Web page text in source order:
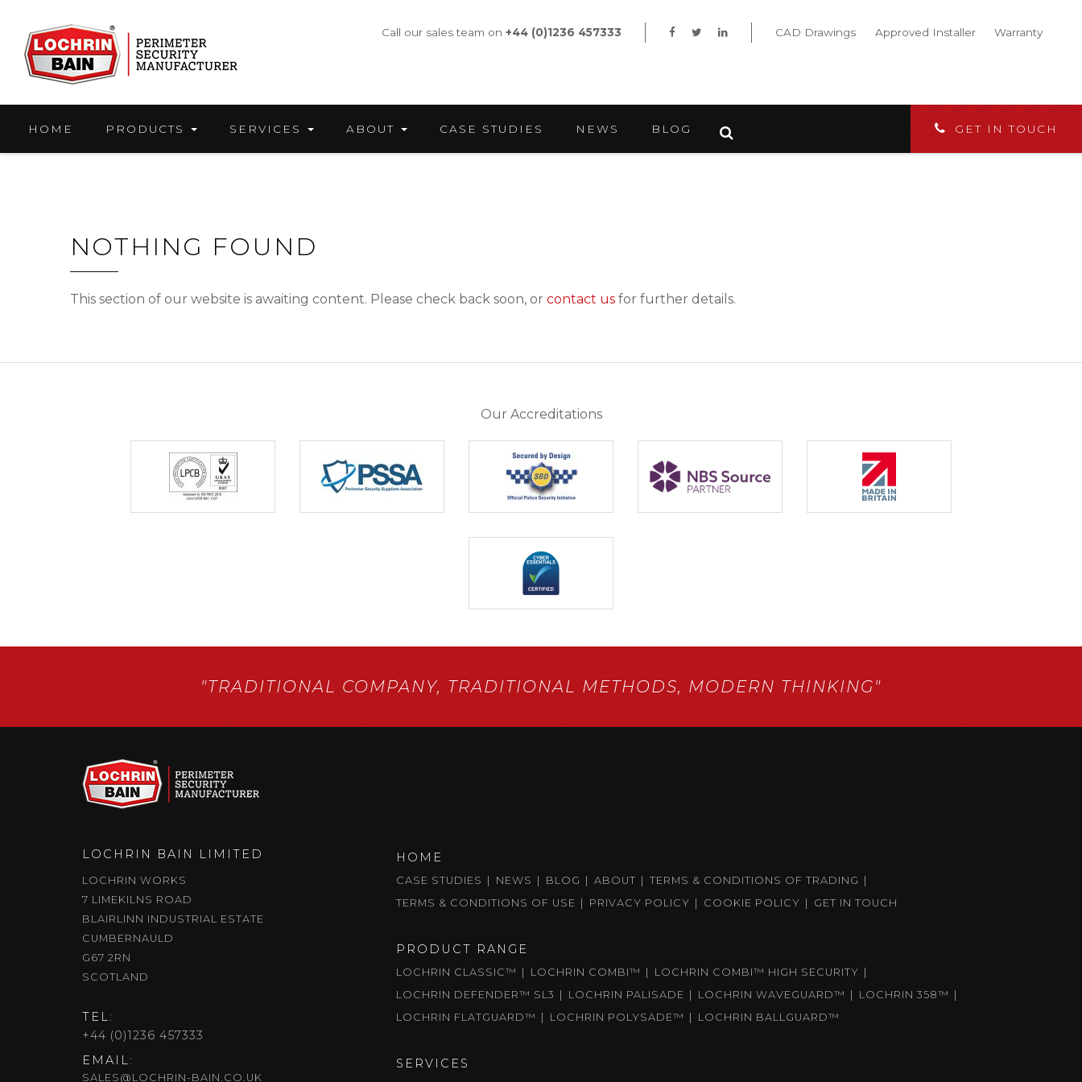
content
Call our sales team on+44 (0)1236 457333 CAD Drawings Approved Installer Warranty
HOME PRODUCTS SERVICES ABOUT CASE STUDIES NEWS BLOG GET IN TOUCH
NOTHING FOUND
This section of our website is awaiting content. Please check back soon, or contact us for further details.
Our Accreditations
"TRADITIONAL COMPANY, TRADITIONAL METHODS, MODERN THINKING"
LOCHRIN BAIN LIMITED
LOCHRIN WORKS
7 LIMEKILNS ROAD
BLAIRLINN INDUSTRIAL ESTATE
CUMBERNAULD
G67 2RN
SCOTLAND
TEL:
+44 (0)1236 457333
EMAIL:
SALES@LOCHRIN-BAIN.CO.UK
HOME
CASE STUDIES NEWS BLOG ABOUT
TERMS & CONDITIONS OF TRADING
TERMS & CONDITIONS OF USE
PRIVACY POLICY COOKIE POLICY GET IN TOUCH
PRODUCT RANGE
LOCHRIN CLASSIC™ LOCHRIN COMBI™
LOCHRIN COMBI™ HIGH SECURITY
LOCHRIN DEFENDER™ SL3
LOCHRIN PALISADE LOCHRIN WAVEGUARD™
LOCHRIN 358™
LOCHRIN FLATGUARD™
LOCHRIN POLYSADE™ LOCHRIN BALLGUARD™
SERVICES